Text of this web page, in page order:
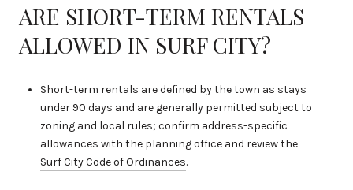
ARE SHORT-TERM RENTALS
ALLOWED IN SURF CITY?
Short-term rentals are defined by the town as stays
under 90 days and are generally permitted subject to
zoning and local rules; confirm address-specific
allowances with the planning office and review the
Surf City Code of Ordinances.